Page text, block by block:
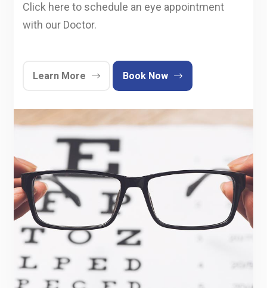
Click here to schedule an eye appointment
with our Doctor.
Learn More Book Now